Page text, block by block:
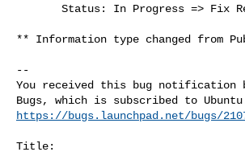
Status: In Progress => Fix
** Information type changed from
--
You received this bug notification
https://bugs.launchpad.net/bugs/
Title: